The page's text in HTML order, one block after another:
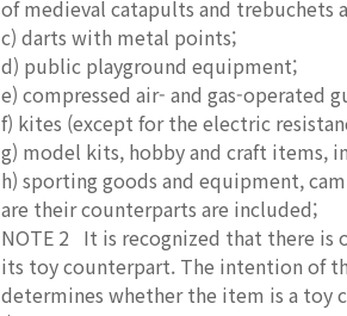
of medieval catapults and trebuchets
c) darts with metal points;
d) public playground equipment;
e) compressed air- and gas-operated
f) kites (except for the electric
g) model kits, hobby and craft items,
h) sporting goods and equipment,
are their counterparts are included;
NOTE 2 It is recognized that there is
its toy counterpart. The intention of
determines whether the item is a toy